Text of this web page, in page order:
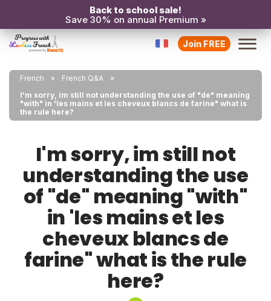
Back to school sale!
Save 30% on annual Premium »
Join FREE
French
French Q&A
I'm sorry, im still not understanding the use of "de" meaning
"with" in 'les mains et les cheveux blancs de farine" what is
the rule here?
I'm sorry, im still not
understanding the use
of "de" meaning "with"
in 'les mains et les
cheveux blancs de
farine" what is the rule
here?